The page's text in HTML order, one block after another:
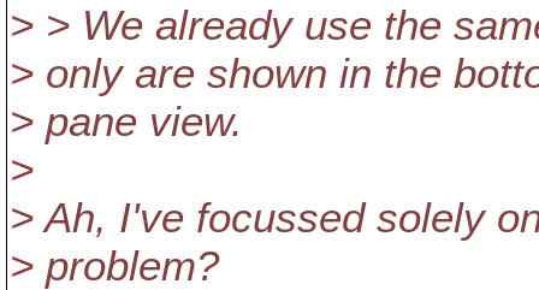
> > We already use the
> only are shown in the
> pane view.
>
> Ah, I've focussed solely
> problem?